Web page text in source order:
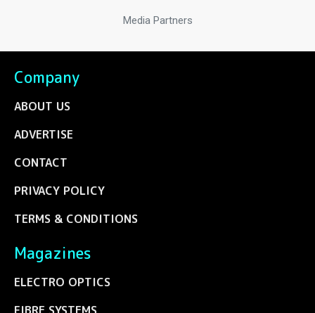
Media Partners
Company
ABOUT US
ADVERTISE
CONTACT
PRIVACY POLICY
TERMS & CONDITIONS
Magazines
ELECTRO OPTICS